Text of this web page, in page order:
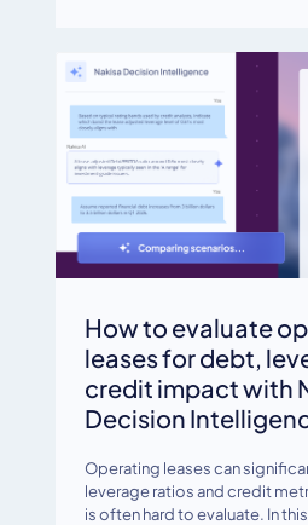
How to evaluate
leases for debt,
credit impact with
Decision
Operating leases can
leverage ratios and credit
is often hard to evaluate. In